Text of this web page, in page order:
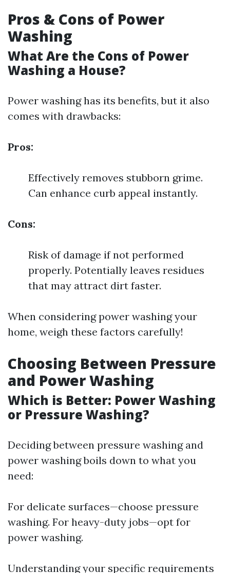
Pros & Cons of Power
Washing
What Are the Cons of Power
Washing a House?
Power washing has its benefits, but it also
comes with drawbacks:
Pros:
Effectively removes stubborn grime.
Can enhance curb appeal instantly.
Cons:
Risk of damage if not performed
properly. Potentially leaves residues
that may attract dirt faster.
When considering power washing your
home, weigh these factors carefully!
Choosing Between Pressure
and Power Washing
Which is Better: Power Washing
or Pressure Washing?
Deciding between pressure washing and
power washing boils down to what you
need:
For delicate surfaces—choose pressure
washing. For heavy-duty jobs—opt for
power washing.
Understanding your specific requirements